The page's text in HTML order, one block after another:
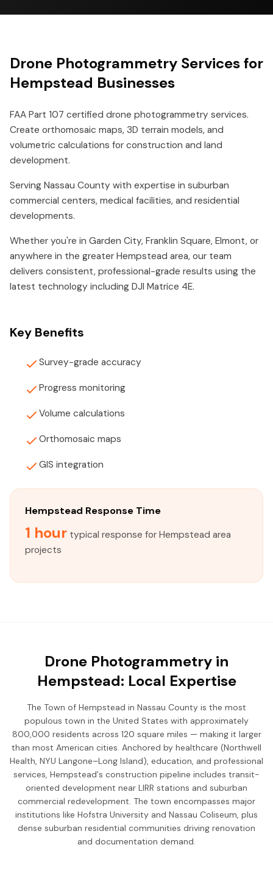
Drone Photogrammetry Services for
Hempstead Businesses
FAA Part 107 certified drone photogrammetry services.
Create orthomosaic maps, 3D terrain models, and
volumetric calculations for construction and land
development.
Serving Nassau County with expertise in suburban
commercial centers, medical facilities, and residential
developments.
Whether you're in Garden City, Franklin Square, Elmont, or
anywhere in the greater Hempstead area, our team
delivers consistent, professional-grade results using the
latest technology including DJI Matrice 4E.
Key Benefits
Survey-grade accuracy
Progress monitoring
Volume calculations
Orthomosaic maps
GIS integration
Hempstead Response Time
1 hour typical response for Hempstead area
projects
Drone Photogrammetry in
Hempstead: Local Expertise
The Town of Hempstead in Nassau County is the most
populous town in the United States with approximately
800,000 residents across 120 square miles — making it larger
than most American cities. Anchored by healthcare (Northwell
Health, NYU Langone–Long Island), education, and professional
services, Hempstead's construction pipeline includes transit-
oriented development near LIRR stations and suburban
commercial redevelopment. The town encompasses major
institutions like Hofstra University and Nassau Coliseum, plus
dense suburban residential communities driving renovation
and documentation demand.